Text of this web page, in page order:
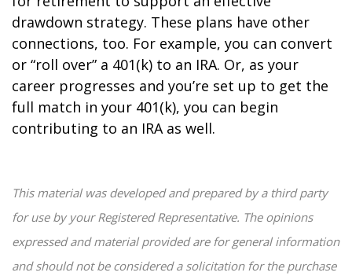
drawdown strategy. These plans have other
connections, too. For example, you can convert
or “roll over” a 401(k) to an IRA. Or, as your
career progresses and you’re set up to get the
full match in your 401(k), you can begin
contributing to an IRA as well.
This material was developed and prepared by a third party
for use by your Registered Representative. The opinions
expressed and material provided are for general information
and should not be considered a solicitation for the purchase